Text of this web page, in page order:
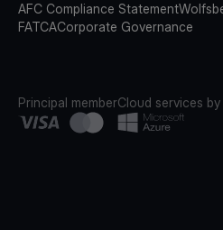
AFC Compliance Statement
FATCACorporate Governance
Principal memberCloud services by